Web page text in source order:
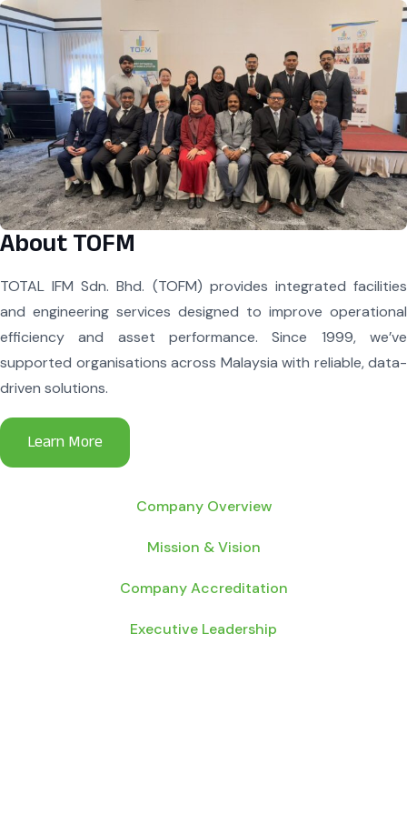
About TOFM
TOTAL IFM Sdn. Bhd. (TOFM) provides integrated facilities
and engineering services designed to improve operational
efficiency and asset performance. Since 1999, we’ve
supported organisations across Malaysia with reliable, data-
driven solutions.
Company Overview
Mission & Vision
Company Accreditation
Executive Leadership